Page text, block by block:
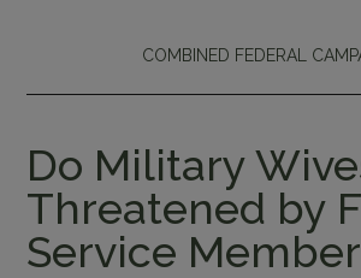
COMBINED FEDERAL
Do Military
Threatened by
Service